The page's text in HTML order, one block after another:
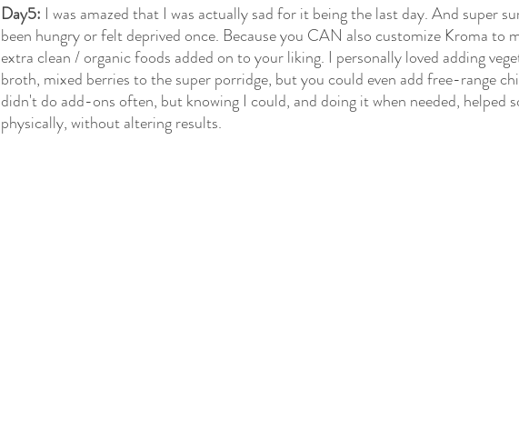
Day5: I was amazed that I was actually sad for it being the last day. And super
been hungry or felt deprived once. Because you CAN also customize Kroma to
extra clean / organic foods added on to your liking. I personally loved adding
broth, mixed berries to the super porridge, but you could even add free-range
didn't do add-ons often, but knowing I could, and doing it when needed, helped
physically, without altering results.